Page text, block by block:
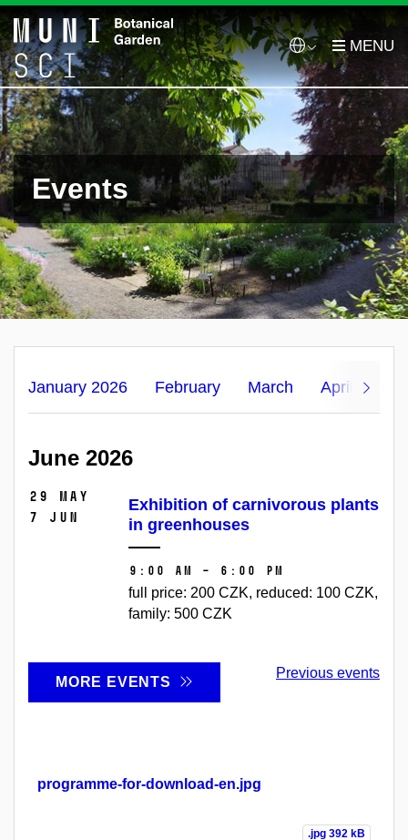
Events
January 2026 February March April
June 2026
29 May
7 Jun
Exhibition of carnivorous plants
in greenhouses
9:00 AM – 6:00 PM
full price: 200 CZK, reduced: 100 CZK,
family: 500 CZK
MORE EVENTS
Previous events
programme-for-download-en.jpg
.jpg 392 kB